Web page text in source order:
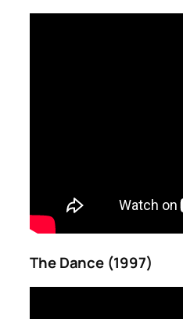
The Dance (1997)